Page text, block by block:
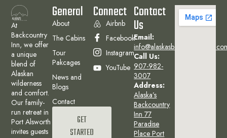
At
Backcountry
Inn, we offer
a unique
blend of
Alaskan
wilderness
and comfort.
Our family-
run retreat in
Port Alsworth
invites guests
General
About
The Cabins
Tour
Pakcages
News and
Blogs
Contact
GET
STARTED
Connect
Airbnb
Facebook
Instagram
YouTube
Contact
Us
Email:
Call Us:
907-982-
3007
Address:
Alaska’s
Backcountry
Inn 77
Paradise
Place Port